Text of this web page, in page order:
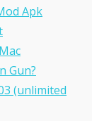
Apk
Gun?
(unlimited